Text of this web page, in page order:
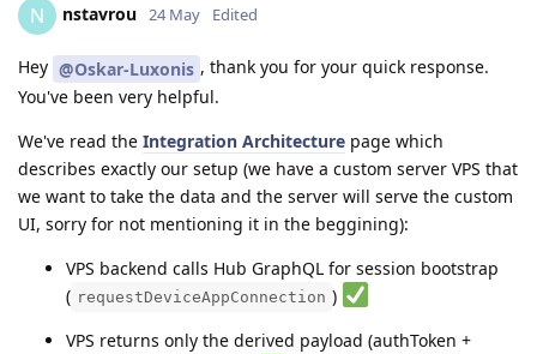
N nstavrou 24 May Edited
Hey @Oskar-Luxonis , thank you for your quick response.
You've been very helpful.
We've read the Integration Architecture page which
describes exactly our setup (we have a custom server VPS that
we want to take the data and the server will serve the custom
UI, sorry for not mentioning it in the beggining):
VPS backend calls Hub GraphQL for session bootstrap
( requestDeviceAppConnection )
VPS returns only the derived payload (authToken +